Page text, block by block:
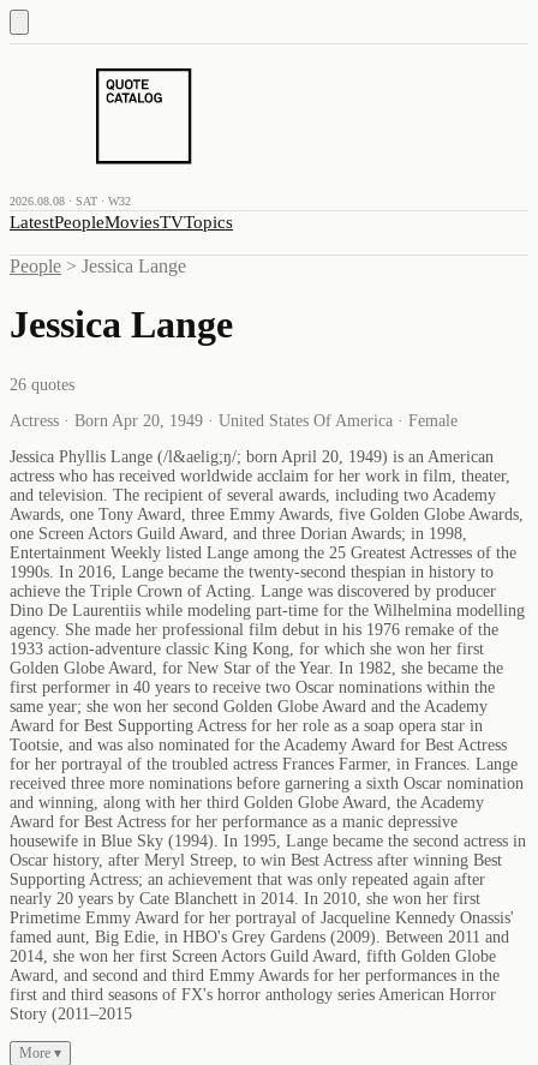
2026.08.08 · SAT · W32
LatestPeopleMoviesTVTopics
People > Jessica Lange
Jessica Lange
26 quotes
Actress · Born Apr 20, 1949 · United States Of America · Female
Jessica Phyllis Lange (/l&aelig;ŋ/; born April 20, 1949) is an American
actress who has received worldwide acclaim for her work in film, theater,
and television. The recipient of several awards, including two Academy
Awards, one Tony Award, three Emmy Awards, five Golden Globe Awards,
one Screen Actors Guild Award, and three Dorian Awards; in 1998,
Entertainment Weekly listed Lange among the 25 Greatest Actresses of the
1990s. In 2016, Lange became the twenty-second thespian in history to
achieve the Triple Crown of Acting. Lange was discovered by producer
Dino De Laurentiis while modeling part-time for the Wilhelmina modelling
agency. She made her professional film debut in his 1976 remake of the
1933 action-adventure classic King Kong, for which she won her first
Golden Globe Award, for New Star of the Year. In 1982, she became the
first performer in 40 years to receive two Oscar nominations within the
same year; she won her second Golden Globe Award and the Academy
Award for Best Supporting Actress for her role as a soap opera star in
Tootsie, and was also nominated for the Academy Award for Best Actress
for her portrayal of the troubled actress Frances Farmer, in Frances. Lange
received three more nominations before garnering a sixth Oscar nomination
and winning, along with her third Golden Globe Award, the Academy
Award for Best Actress for her performance as a manic depressive
housewife in Blue Sky (1994). In 1995, Lange became the second actress in
Oscar history, after Meryl Streep, to win Best Actress after winning Best
Supporting Actress; an achievement that was only repeated again after
nearly 20 years by Cate Blanchett in 2014. In 2010, she won her first
Primetime Emmy Award for her portrayal of Jacqueline Kennedy Onassis'
famed aunt, Big Edie, in HBO's Grey Gardens (2009). Between 2011 and
2014, she won her first Screen Actors Guild Award, fifth Golden Globe
Award, and second and third Emmy Awards for her performances in the
first and third seasons of FX's horror anthology series American Horror
Story (2011–2015
More ▾